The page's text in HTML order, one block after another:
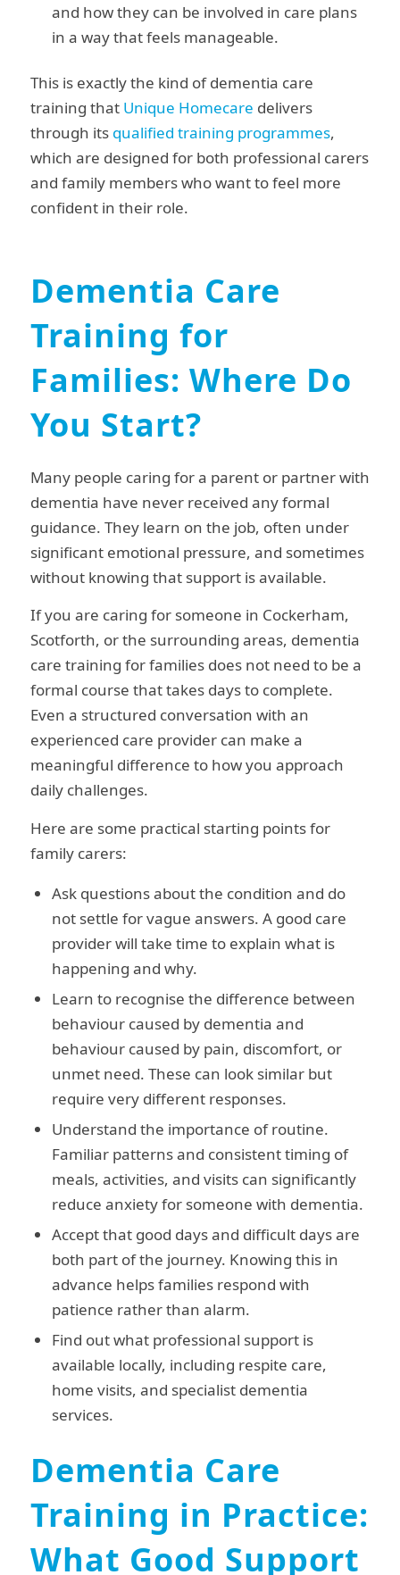
and how they can be involved in care plans
in a way that feels manageable.
This is exactly the kind of dementia care
training that Unique Homecare delivers
through its qualified training programmes,
which are designed for both professional carers
and family members who want to feel more
confident in their role.
Dementia Care
Training for
Families: Where Do
You Start?
Many people caring for a parent or partner with
dementia have never received any formal
guidance. They learn on the job, often under
significant emotional pressure, and sometimes
without knowing that support is available.
If you are caring for someone in Cockerham,
Scotforth, or the surrounding areas, dementia
care training for families does not need to be a
formal course that takes days to complete.
Even a structured conversation with an
experienced care provider can make a
meaningful difference to how you approach
daily challenges.
Here are some practical starting points for
family carers:
Ask questions about the condition and do
not settle for vague answers. A good care
provider will take time to explain what is
happening and why.
Learn to recognise the difference between
behaviour caused by dementia and
behaviour caused by pain, discomfort, or
unmet need. These can look similar but
require very different responses.
Understand the importance of routine.
Familiar patterns and consistent timing of
meals, activities, and visits can significantly
reduce anxiety for someone with dementia.
Accept that good days and difficult days are
both part of the journey. Knowing this in
advance helps families respond with
patience rather than alarm.
Find out what professional support is
available locally, including respite care,
home visits, and specialist dementia
services.
Dementia Care
Training in Practice:
What Good Support